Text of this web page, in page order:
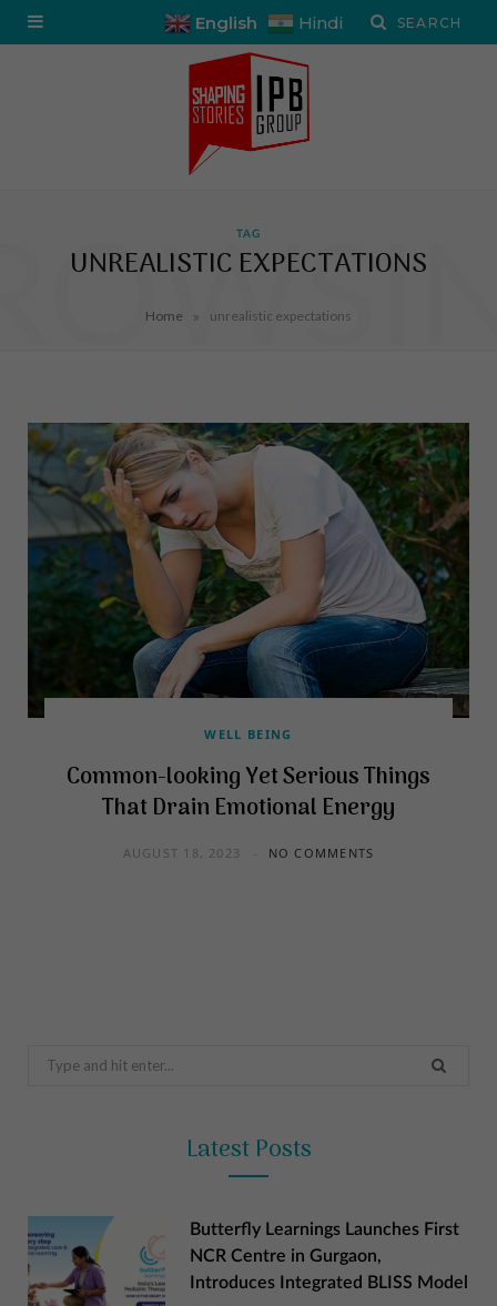
English Hindi
TAG
UNREALISTIC EXPECTATIONS
Home » unrealistic expectations
WELL BEING
Common-looking Yet Serious Things
That Drain Emotional Energy
AUGUST 18, 2023 NO COMMENTS
Search
Latest Posts
Butterfly Learnings Launches First
NCR Centre in Gurgaon,
Introduces Integrated BLISS Model